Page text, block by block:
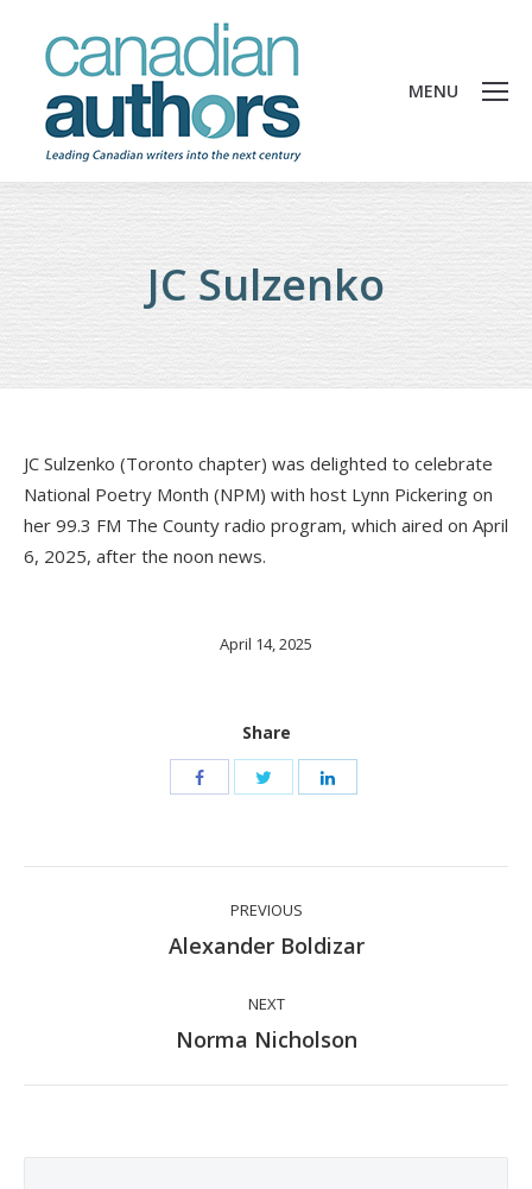
MENU
JC Sulzenko
JC Sulzenko (Toronto chapter) was delighted to celebrate
National Poetry Month (NPM) with host Lynn Pickering on
her 99.3 FM The County radio program, which aired on April
6, 2025, after the noon news.
April 14, 2025
Share
navigation
PREVIOUS
Previous
Alexander Boldizar
NEXT
Next
Norma Nicholson